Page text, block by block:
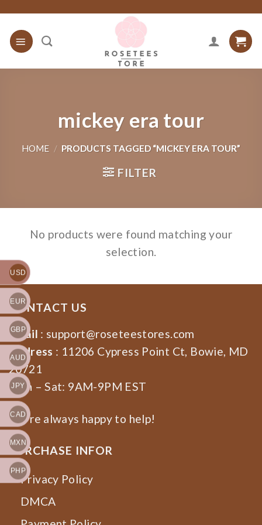
content
mickey era tour
HOME / PRODUCTS TAGGED “MICKEY ERA TOUR”
FILTER
No products were found matching your
selection.
CONTACT US
Email : support@roseteestores.com
Address : 11206 Cypress Point Ct, Bowie, MD
20721
Mon – Sat: 9AM-9PM EST
We’re always happy to help!
PURCHASE INFOR
Privacy Policy
DMCA
USD
EUR
GBP
AUD
JPY
CAD
MXN
PHP